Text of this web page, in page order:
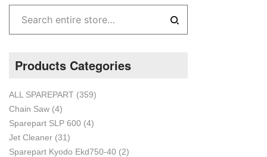
Products Categories
ALL SPAREPART (359)
Chain Saw (4)
Sparepart SLP 600 (4)
Jet Cleaner (31)
Sparepart Kyodo Ekd750-40 (2)